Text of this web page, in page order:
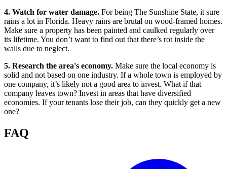
4. Watch for water damage. For being The Sunshine State, it sure
rains a lot in Florida. Heavy rains are brutal on wood-framed homes.
Make sure a property has been painted and caulked regularly over
its lifetime. You don’t want to find out that there’s rot inside the
walls due to neglect.
5. Research the area's economy. Make sure the local economy is
solid and not based on one industry. If a whole town is employed by
one company, it’s likely not a good area to invest. What if that
company leaves town? Invest in areas that have diversified
economies. If your tenants lose their job, can they quickly get a new
one?
FAQ